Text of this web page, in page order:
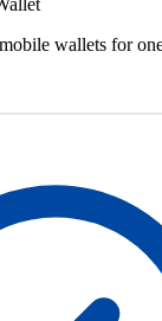
wallets for